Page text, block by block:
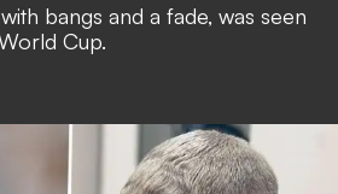
bangs and a fade, was seen
Cup.